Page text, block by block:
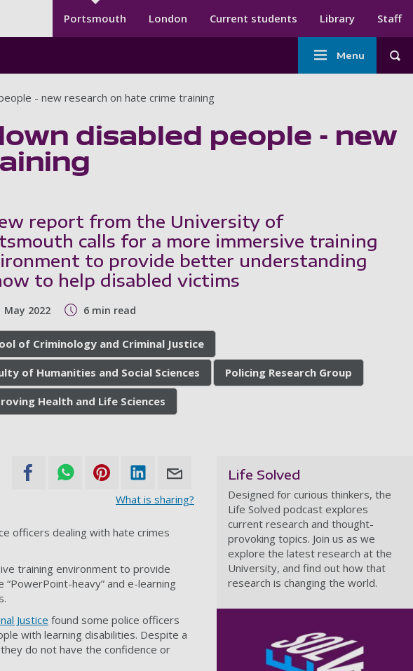
Secondary menu
Portsmouth London Current students Library Staff
Main
navigation
Menu
- new research on hate crime training
disabled people - new
report from the University of
calls for a more immersive training
to provide better understanding
to help disabled victims
May 2022 6 min read
of Criminology and Criminal Justice
of Humanities and Social Sciences Policing Research Group
Health and Life Sciences
What is sharing?
officers dealing with hate crimes
training environment to provide
heavy” and e-learning
Justice found some police officers
with learning disabilities. Despite a
do not have the confidence or
Life Solved
Designed for curious thinkers, the
Life Solved podcast explores
current research and thought-
provoking topics. Join us as we
explore the latest research at the
University, and find out how that
research is changing the world.